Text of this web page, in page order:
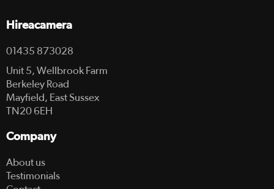
Hireacamera
01435 873028
Unit 5, Wellbrook Farm
Berkeley Road
Mayfield, East Sussex
TN20 6EH
Company
About us
Testimonials